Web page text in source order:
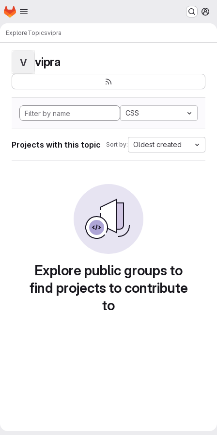
Skip to main content
Homepage
ExploreTopicsvipra
V vipra
CSS
Projects with this topic Sort by: Oldest created
Explore public groups to
find projects to contribute
to